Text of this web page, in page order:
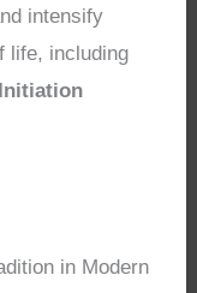
intensify
life, including
in Modern